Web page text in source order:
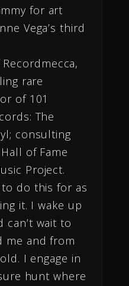
for art
Vega’s third
rare
of 101
The
consulting
of Fame
Project.
to do this for as
it. I wake up
can’t wait to
me and from
I engage in
hunt where